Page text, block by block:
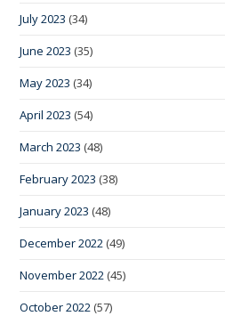
July 2023 (34)
June 2023 (35)
May 2023 (34)
April 2023 (54)
March 2023 (48)
February 2023 (38)
January 2023 (48)
December 2022 (49)
November 2022 (45)
October 2022 (57)